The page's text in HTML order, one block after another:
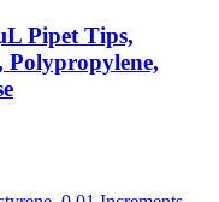
Pipet Tips,
Polypropylene,